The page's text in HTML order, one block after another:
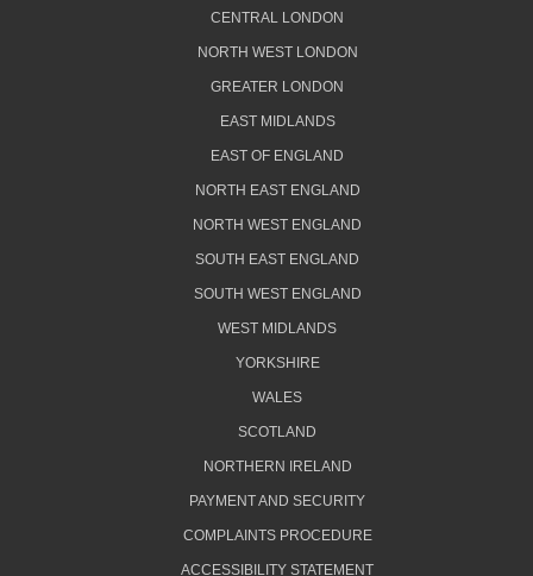
CENTRAL LONDON
NORTH WEST LONDON
GREATER LONDON
EAST MIDLANDS
EAST OF ENGLAND
NORTH EAST ENGLAND
NORTH WEST ENGLAND
SOUTH EAST ENGLAND
SOUTH WEST ENGLAND
WEST MIDLANDS
YORKSHIRE
WALES
SCOTLAND
NORTHERN IRELAND
PAYMENT AND SECURITY
COMPLAINTS PROCEDURE
ACCESSIBILITY STATEMENT